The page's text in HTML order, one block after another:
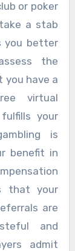
or poker
a stab
you better
the
have a
virtual
your
is
benefit in
that your
are
and
admit